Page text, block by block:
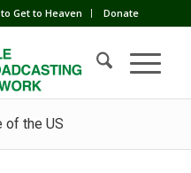
Get to Heaven Donate
of the US